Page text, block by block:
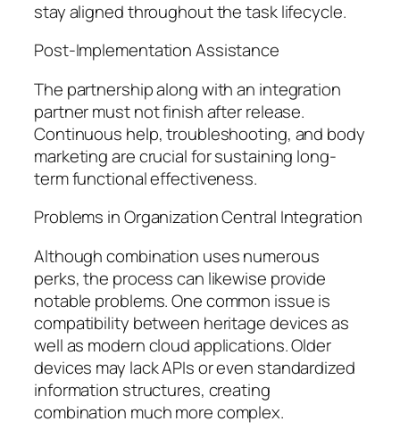
stay aligned throughout the task lifecycle.
Post-Implementation Assistance
The partnership along with an integration
partner must not finish after release.
Continuous help, troubleshooting, and body
marketing are crucial for sustaining long-
term functional effectiveness.
Problems in Organization Central Integration
Although combination uses numerous
perks, the process can likewise provide
notable problems. One common issue is
compatibility between heritage devices as
well as modern cloud applications. Older
devices may lack APIs or even standardized
information structures, creating
combination much more complex.